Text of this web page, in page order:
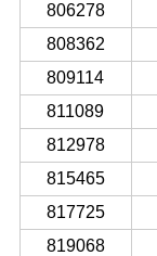
806278
808362
809114
811089
812978
815465
817725
819068